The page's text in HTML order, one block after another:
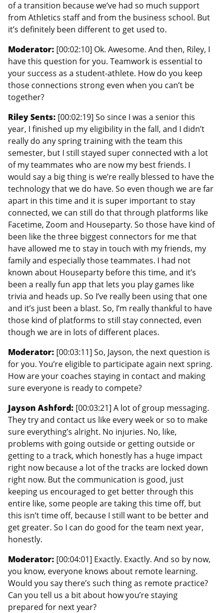
of a transition because we’ve had so much support
from Athletics staff and from the business school. But
it’s definitely been different to get used to.
Moderator: [00:02:10] Ok. Awesome. And then, Riley, I
have this question for you. Teamwork is essential to
your success as a student-athlete. How do you keep
those connections strong even when you can’t be
together?
Riley Sents: [00:02:19] So since I was a senior this
year, I finished up my eligibility in the fall, and I didn’t
really do any spring training with the team this
semester, but I still stayed super connected with a lot
of my teammates who are now my best friends. I
would say a big thing is we’re really blessed to have the
technology that we do have. So even though we are far
apart in this time and it is super important to stay
connected, we can still do that through platforms like
Facetime, Zoom and Houseparty. So those have kind of
been like the three biggest connectors for me that
have allowed me to stay in touch with my friends, my
family and especially those teammates. I had not
known about Houseparty before this time, and it’s
been a really fun app that lets you play games like
trivia and heads up. So I’ve really been using that one
and it’s just been a blast. So, I’m really thankful to have
those kind of platforms to still stay connected, even
though we are in lots of different places.
Moderator: [00:03:11] So, Jayson, the next question is
for you. You’re eligible to participate again next spring.
How are your coaches staying in contact and making
sure everyone is ready to compete?
Jayson Ashford: [00:03:21] A lot of group messaging.
They try and contact us like every week or so to make
sure everything’s alright. No injuries. No, like,
problems with going outside or getting outside or
getting to a track, which honestly has a huge impact
right now because a lot of the tracks are locked down
right now. But the communication is good, just
keeping us encouraged to get better through this
entire like, some people are taking this time off, but
this isn’t time off, because I still want to be better and
get greater. So I can do good for the team next year,
honestly.
Moderator: [00:04:01] Exactly. Exactly. And so by now,
you know, everyone knows about remote learning.
Would you say there’s such thing as remote practice?
Can you tell us a bit about how you’re staying
prepared for next year?